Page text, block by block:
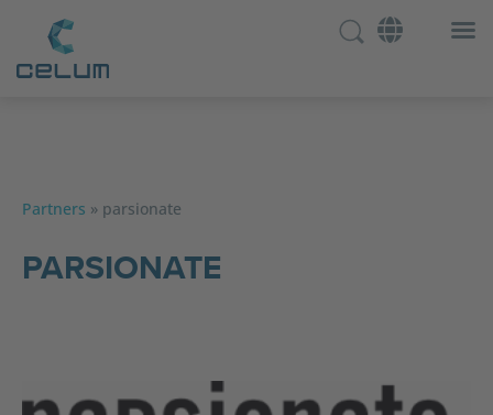
Partners » parsionate
PARSIONATE